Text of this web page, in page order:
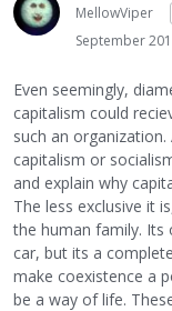
MellowViper
September
Even seemingly,
capitalism could
such an
capitalism or
and explain why
The less exclusive it
the human family. Its
car, but its a
make coexistence a
be a way of life.